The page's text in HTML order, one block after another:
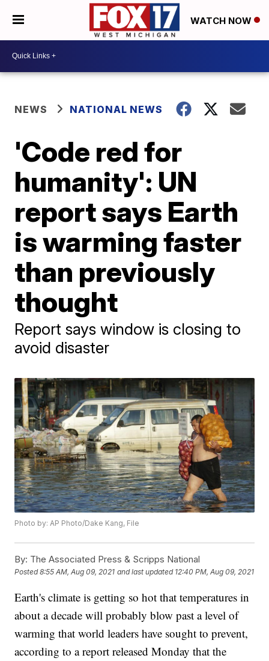
WATCH NOW
NEWS NATIONAL NEWS
'Code red for
humanity': UN
report says Earth
is warming faster
than previously
thought
Report says window is closing to
avoid disaster
Photo by: AP Photo/Dake Kang, File
By: The Associated Press & Scripps National
Posted8:55 AM, Aug 09, 2021 and last updated 12:40 PM, Aug 09, 2021
Earth's climate is getting so hot that temperatures in
about a decade will probably blow past a level of
warming that world leaders have sought to prevent,
according to a report released Monday that the